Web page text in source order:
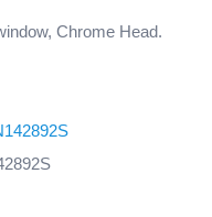
Chrome Head.